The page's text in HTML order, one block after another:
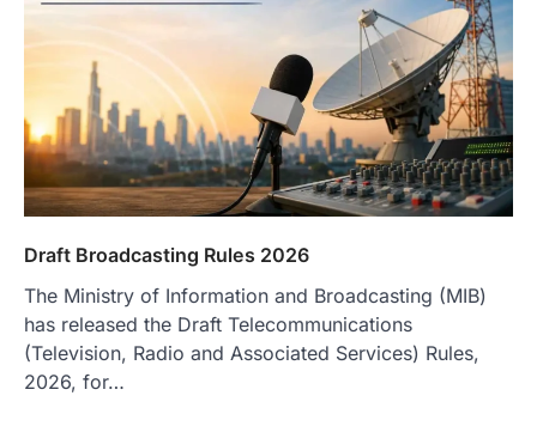
Draft Broadcasting Rules 2026
The Ministry of Information and Broadcasting (MIB)
has released the Draft Telecommunications
(Television, Radio and Associated Services) Rules,
2026, for…